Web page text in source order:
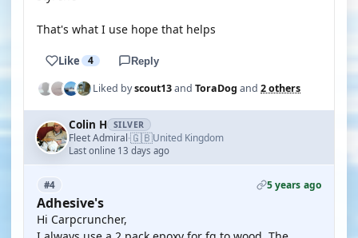
That's what I use hope that helps
Like 4 Reply
Liked byscout13and ToraDog and 2 others
Colin H SILVER
Fleet Admiral·🇬🇧United Kingdom
Last online 13 days ago
#4 5 years ago
Adhesive's
Hi Carpcruncher,